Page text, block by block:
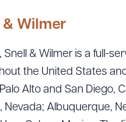
Wilmer
Snell & Wilmer is a full-
the United States
Alto and San Diego,
Nevada; Albuquerque,